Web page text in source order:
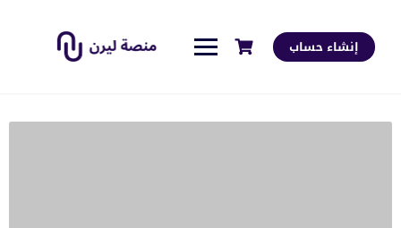
إنشاء حساب